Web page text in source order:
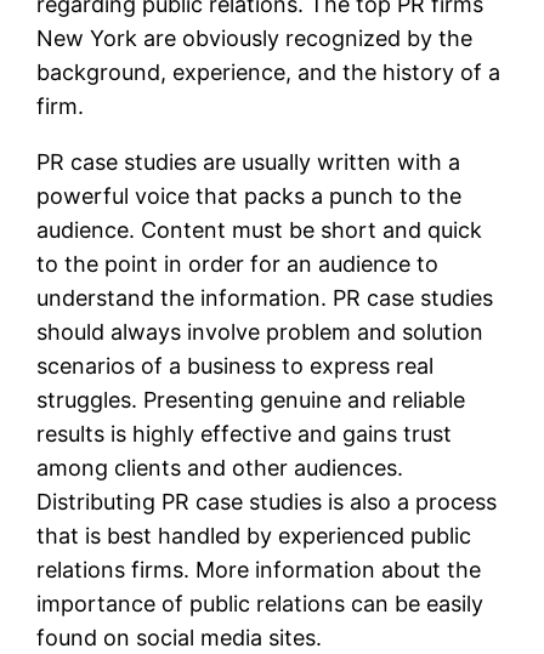
New York are obviously recognized by the
background, experience, and the history of a
firm.
PR case studies are usually written with a
powerful voice that packs a punch to the
audience. Content must be short and quick
to the point in order for an audience to
understand the information. PR case studies
should always involve problem and solution
scenarios of a business to express real
struggles. Presenting genuine and reliable
results is highly effective and gains trust
among clients and other audiences.
Distributing PR case studies is also a process
that is best handled by experienced public
relations firms. More information about the
importance of public relations can be easily
found on social media sites.